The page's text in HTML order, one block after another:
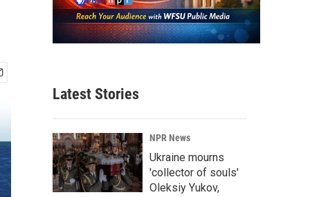
Latest Stories
NPR News
Ukraine mourns
'collector of souls'
Oleksiy Yukov,